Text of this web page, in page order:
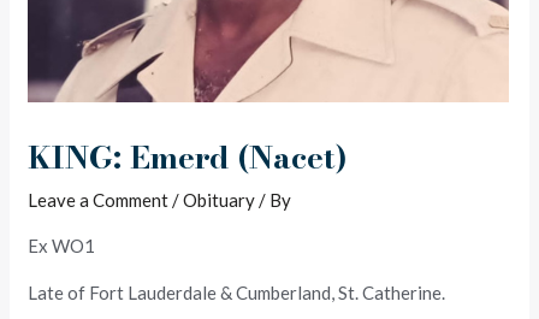
KING: Emerd (Nacet)
Leave a Comment/Obituary/ By
Ex WO1
Late of Fort Lauderdale & Cumberland, St. Catherine.